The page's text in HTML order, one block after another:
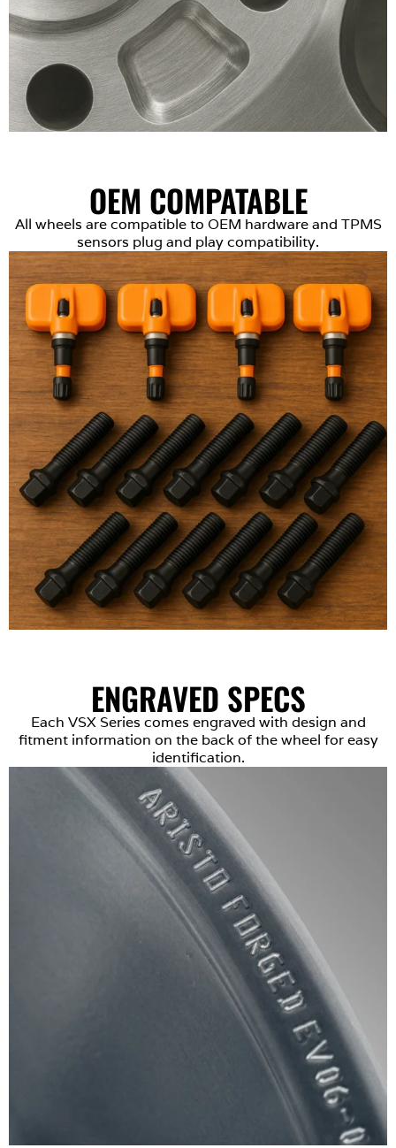
OEM COMPATABLE
All wheels are compatible to OEM hardware and TPMS
sensors plug and play compatibility.
ENGRAVED SPECS
Each VSX Series comes engraved with design and
fitment information on the back of the wheel for easy
identification.